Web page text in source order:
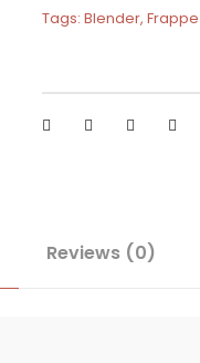
Tags:Blender,
Reviews (0)